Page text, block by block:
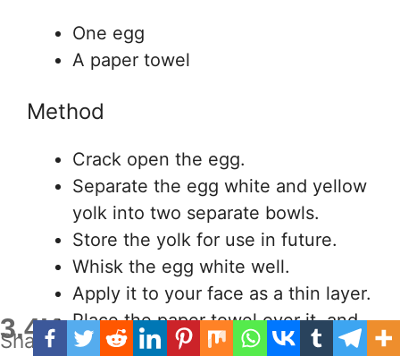
One egg
A paper towel
Method
Crack open the egg.
Separate the egg white and yellow
yolk into two separate bowls.
Store the yolk for use in future.
Whisk the egg white well.
Apply it to your face as a thin layer.
Place the paper towel over it, and
press gently.
3.4K
Shares